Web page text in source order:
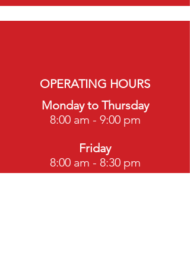
OPERATING HOURS
Monday to Thursday
8:00 am - 9:00 pm
Friday
8:00 am - 8:30 pm